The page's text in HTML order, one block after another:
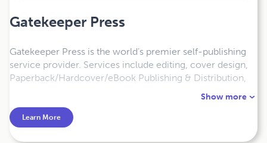
Gatekeeper Press
Gatekeeper Press is the world’s premier self-publishing
service provider. Services include editing, cover design,
Paperback/Hardcover/eBook Publishing & Distribution,
illustrations, plus Copyright and LCCN Registration.
100% control. Satisfaction Guaranteed.
Show more
Learn More